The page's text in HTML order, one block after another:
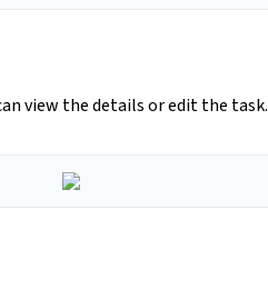
view the details or edit the task.